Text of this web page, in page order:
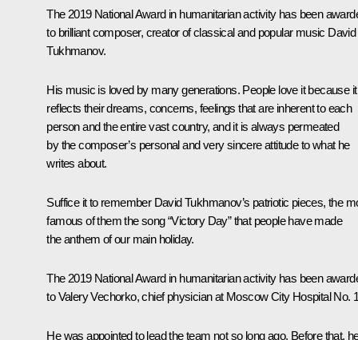
The 2019 National Award in humanitarian activity has been
to brilliant composer, creator of classical and popular music David
Tukhmanov.
His music is loved by many generations. People love it because it
reflects their dreams, concerns, feelings that are inherent to each
person and the entire vast country, and it is always permeated
by the composer’s personal and very sincere attitude to what he
writes about.
Suffice it to remember David Tukhmanov’s patriotic pieces, the
famous of them the song “Victory Day” that people have made
the anthem of our main holiday.
The 2019 National Award in humanitarian activity has been
to Valery Vechorko, chief physician at Moscow City Hospital No.
He was appointed to lead the team not so long ago. Before that,